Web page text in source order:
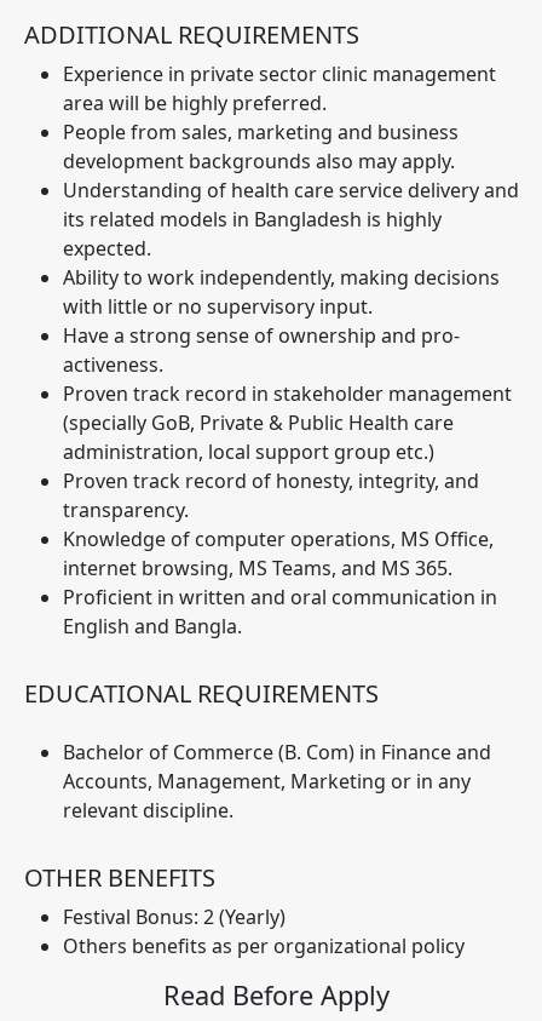
ADDITIONAL REQUIREMENTS
Experience in private sector clinic management
area will be highly preferred.
People from sales, marketing and business
development backgrounds also may apply.
Understanding of health care service delivery and
its related models in Bangladesh is highly
expected.
Ability to work independently, making decisions
with little or no supervisory input.
Have a strong sense of ownership and pro-
activeness.
Proven track record in stakeholder management
(specially GoB, Private & Public Health care
administration, local support group etc.)
Proven track record of honesty, integrity, and
transparency.
Knowledge of computer operations, MS Office,
internet browsing, MS Teams, and MS 365.
Proficient in written and oral communication in
English and Bangla.
EDUCATIONAL REQUIREMENTS
Bachelor of Commerce (B. Com) in Finance and
Accounts, Management, Marketing or in any
relevant discipline.
OTHER BENEFITS
Festival Bonus: 2 (Yearly)
Others benefits as per organizational policy
Read Before Apply